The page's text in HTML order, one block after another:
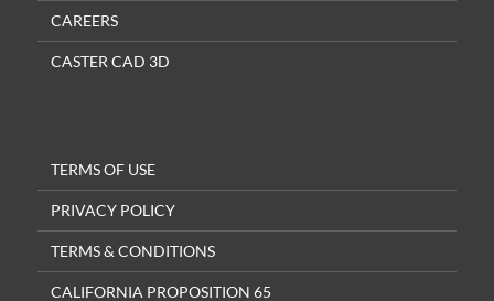
CAREERS
CASTER CAD 3D
TERMS OF USE
PRIVACY POLICY
TERMS & CONDITIONS
CALIFORNIA PROPOSITION 65